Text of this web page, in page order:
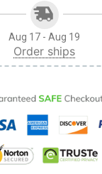
Aug 17 - Aug 19
Order ships